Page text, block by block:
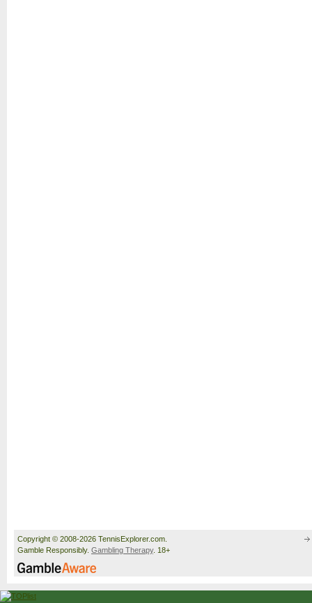
Copyright © 2008-2026 TennisExplorer.com.
Gamble Responsibly. Gambling Therapy. 18+